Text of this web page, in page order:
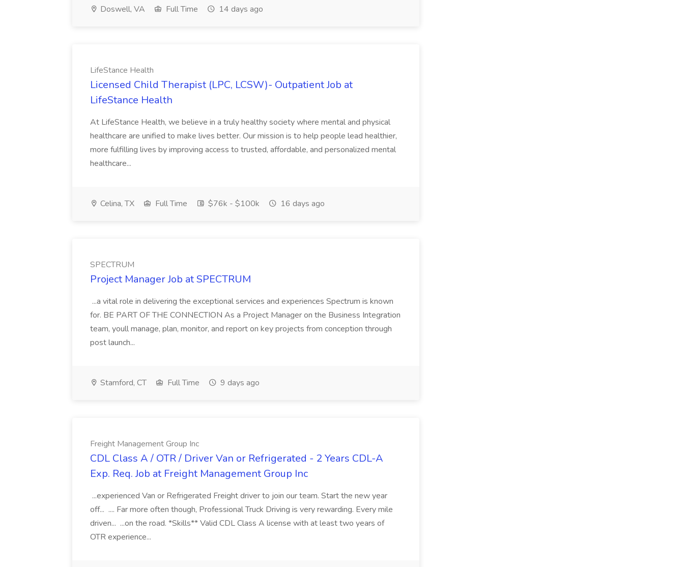
Doswell, VA Full Time 14 days ago
LifeStance Health
Licensed Child Therapist (LPC, LCSW)- Outpatient Job at
LifeStance Health
At LifeStance Health, we believe in a truly healthy society where mental and physical
healthcare are unified to make lives better. Our mission is to help people lead healthier,
more fulfilling lives by improving access to trusted, affordable, and personalized mental
healthcare...
Celina, TX Full Time $76k - $100k 16 days ago
SPECTRUM
Project Manager Job at SPECTRUM
...a vital role in delivering the exceptional services and experiences Spectrum is known
for. BE PART OF THE CONNECTION As a Project Manager on the Business Integration
team, youll manage, plan, monitor, and report on key projects from conception through
post launch...
Stamford, CT Full Time 9 days ago
Freight Management Group Inc
CDL Class A / OTR / Driver Van or Refrigerated - 2 Years CDL-A
Exp. Req. Job at Freight Management Group Inc
...experienced Van or Refrigerated Freight driver to join our team. Start the new year
off... .... Far more often though, Professional Truck Driving is very rewarding. Every mile
driven... ...on the road. *Skills** Valid CDL Class A license with at least two years of
OTR experience...